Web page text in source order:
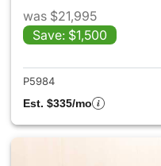
was $21,995
Save: $1,500
P5984
Est. $335/mo